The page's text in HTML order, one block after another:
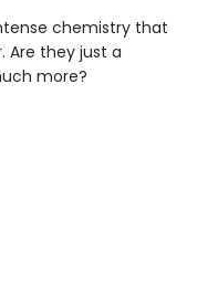
chemistry that
Are they just a
more?